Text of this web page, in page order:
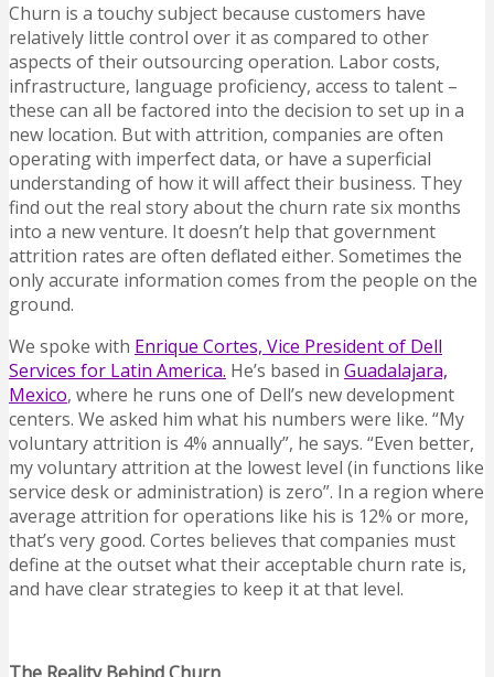
Churn is a touchy subject because customers have
relatively little control over it as compared to other
aspects of their outsourcing operation. Labor costs,
infrastructure, language proficiency, access to talent –
these can all be factored into the decision to set up in a
new location. But with attrition, companies are often
operating with imperfect data, or have a superficial
understanding of how it will affect their business. They
find out the real story about the churn rate six months
into a new venture. It doesn’t help that government
attrition rates are often deflated either. Sometimes the
only accurate information comes from the people on the
ground.
We spoke with Enrique Cortes, Vice President of Dell
Services for Latin America. He’s based in Guadalajara,
Mexico, where he runs one of Dell’s new development
centers. We asked him what his numbers were like. “My
voluntary attrition is 4% annually”, he says. “Even better,
my voluntary attrition at the lowest level (in functions like
service desk or administration) is zero”. In a region where
average attrition for operations like his is 12% or more,
that’s very good. Cortes believes that companies must
define at the outset what their acceptable churn rate is,
and have clear strategies to keep it at that level.